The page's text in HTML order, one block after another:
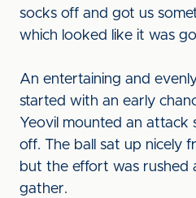
socks off and got us
which looked like it was
An entertaining and
started with an early
Yeovil mounted an attack
off. The ball sat up nicely
but the effort was rushed
gather.